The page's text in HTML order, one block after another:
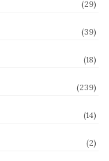
(29)
(39)
(18)
(239)
(14)
(2)